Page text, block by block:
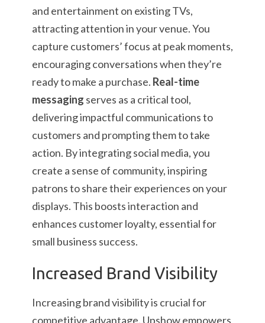
and entertainment on existing TVs,
attracting attention in your venue. You
capture customers’ focus at peak moments,
encouraging conversations when they’re
ready to make a purchase. Real-time
messaging serves as a critical tool,
delivering impactful communications to
customers and prompting them to take
action. By integrating social media, you
create a sense of community, inspiring
patrons to share their experiences on your
displays. This boosts interaction and
enhances customer loyalty, essential for
small business success.
Increased Brand Visibility
Increasing brand visibility is crucial for
competitive advantage. Upshow empowers